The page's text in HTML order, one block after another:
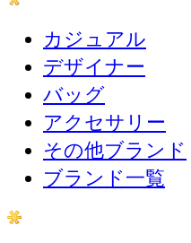
カジュアル
デザイナー
バッグ
アクセサリー
その他ブランド
ブランド一覧